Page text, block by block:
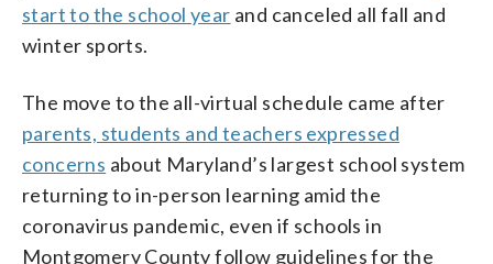
start to the school year and canceled all fall and
winter sports.
The move to the all-virtual schedule came after
parents, students and teachers expressed
concerns about Maryland’s largest school system
returning to in-person learning amid the
coronavirus pandemic, even if schools in
Montgomery County follow guidelines for the